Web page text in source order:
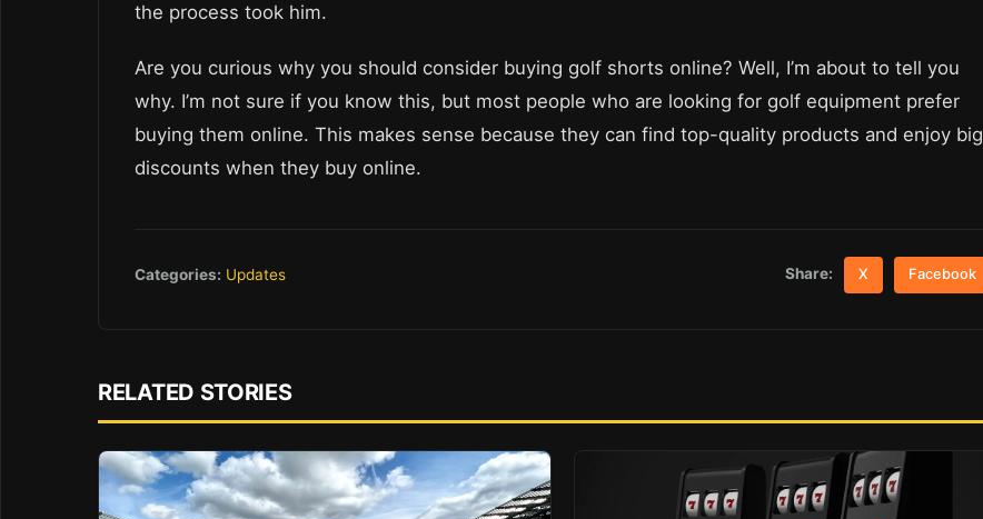
the process took him.
Are you curious why you should consider buying golf shorts online? Well, I’m about to tell you
why. I’m not sure if you know this, but most people who are looking for golf equipment prefer
buying them online. This makes sense because they can find top-quality products and enjoy big
discounts when they buy online.
Categories: Updates Share: X Facebook
RELATED STORIES